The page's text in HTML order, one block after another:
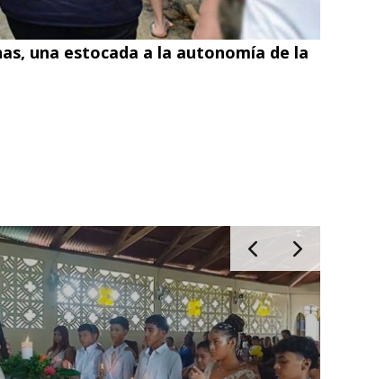
una estocada a la autonomía de la